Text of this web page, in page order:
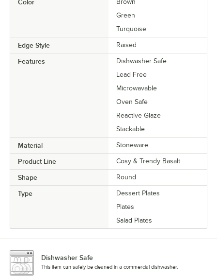
Color
Brown
Green
Turquoise
Edge Style Raised
Features
Dishwasher Safe
Lead Free
Microwavable
Oven Safe
Reactive Glaze
Stackable
Material Stoneware
Product Line Cosy & Trendy Basalt
Shape Round
Type
Dessert Plates
Plates
Salad Plates
Dishwasher Safe
This item can safely be cleaned in a commercial dishwasher.